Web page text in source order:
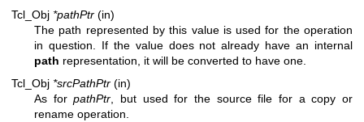
Tcl_Obj *pathPtr (in)
The path represented by this value is used for the operation
in question. If the value does not already have an internal
path representation, it will be converted to have one.
Tcl_Obj *srcPathPtr (in)
As forpathPtr , but used for the source file for a copy or
rename operation.